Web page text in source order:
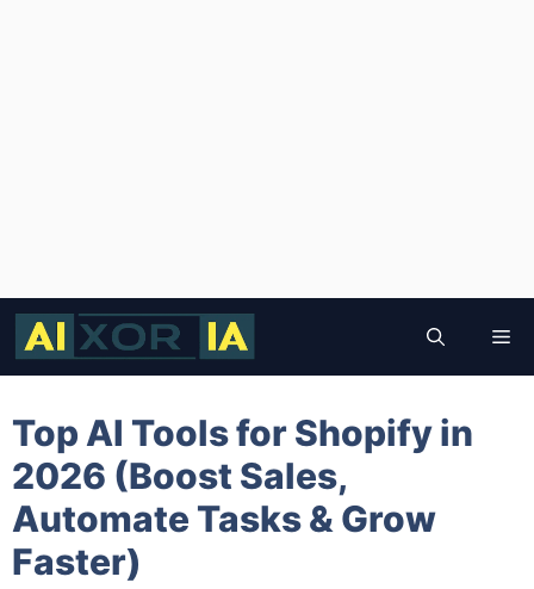
Skip
content
Top AI Tools for Shopify in
2026 (Boost Sales,
Automate Tasks & Grow
Faster)